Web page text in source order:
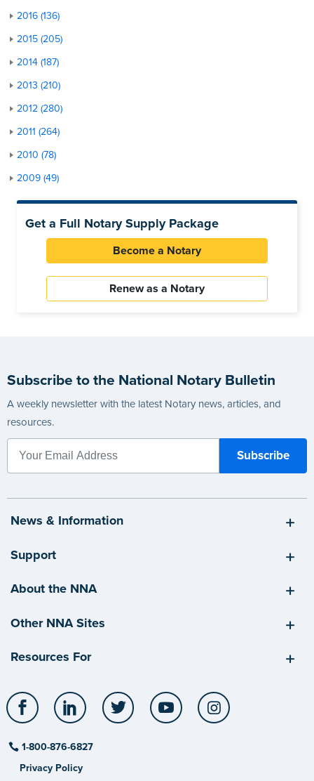
2016 (136)
2015 (205)
2014 (187)
2013 (210)
2012 (280)
2011 (264)
2010 (78)
2009 (49)
Get a Full Notary Supply Package
Become a Notary
Renew as a Notary
Subscribe to the National Notary Bulletin
A weekly newsletter with the latest Notary news, articles, and
resources.
News & Information
Support
About the NNA
Other NNA Sites
Resources For
Facebook LinkedIn Twitter YouTube
1-800-876-6827
Privacy Policy